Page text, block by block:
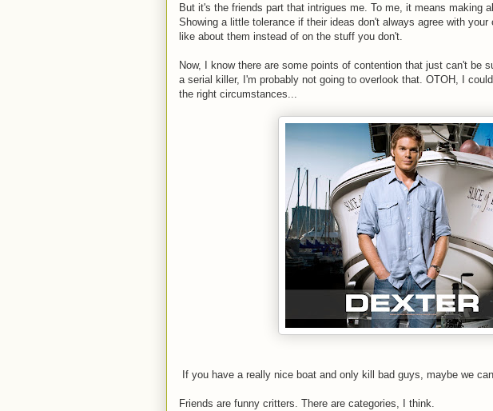
But it's the friends part that intrigues me. To me, it means making
Showing a little tolerance if their ideas don't always agree with
like about them instead of on the stuff you don't.
Now, I know there are some points of contention that just can't be
a serial killer, I'm probably not going to overlook that. OTOH, I
the right circumstances...
If you have a really nice boat and only kill bad guys, maybe we
Friends are funny critters. There are categories, I think.